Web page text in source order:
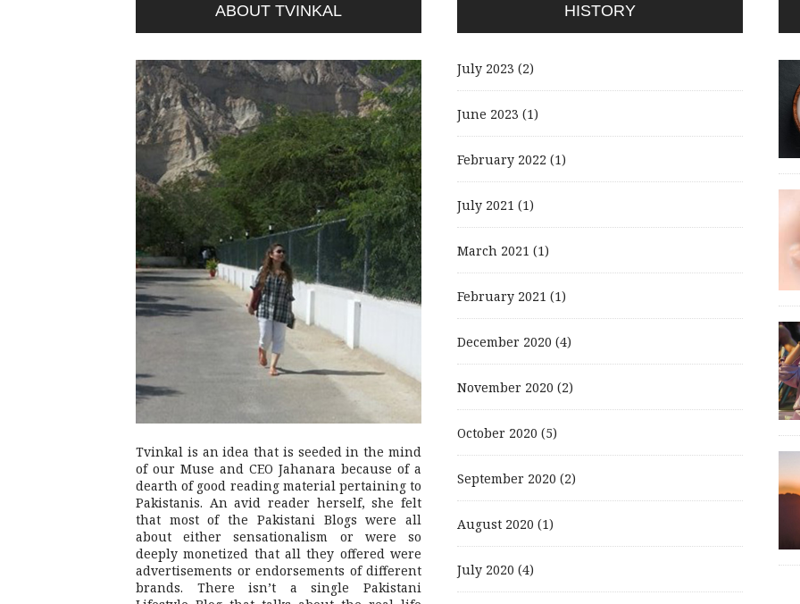
ABOUT TVINKAL
Tvinkal is an idea that is seeded in the mind
of our Muse and CEO Jahanara because of a
dearth of good reading material pertaining to
Pakistanis. An avid reader herself, she felt
that most of the Pakistani Blogs were all
about either sensationalism or were so
deeply monetized that all they offered were
advertisements or endorsements of different
brands. There isn’t a single Pakistani
HISTORY
July 2023 (2)
June 2023 (1)
February 2022 (1)
July 2021 (1)
March 2021 (1)
February 2021 (1)
December 2020 (4)
November 2020 (2)
October 2020 (5)
September 2020 (2)
August 2020 (1)
July 2020 (4)